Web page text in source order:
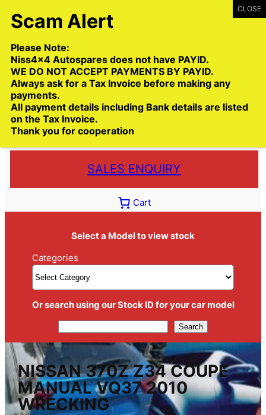
to
Toll Free:1300 NISS4X4( 1300 647 749)
Trade deliveries Australia wide
SALES ENQUIRY
Cart
Select a Model to view stock
Categories
Or search using our Stock ID for your car model
Search
NISSAN 370Z Z34 COUPE
MANUAL VQ37 2010
WRECKING
Please Note:
Niss4x4 Autospares does not have PAYID.
WE DO NOT ACCEPT PAYMENTS BY PAYID.
Always ask for a Tax Invoice before making any
payments.
All payment details including Bank details are listed
on the Tax Invoice.
Thank you for cooperation